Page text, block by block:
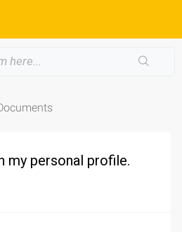
my personal profile.